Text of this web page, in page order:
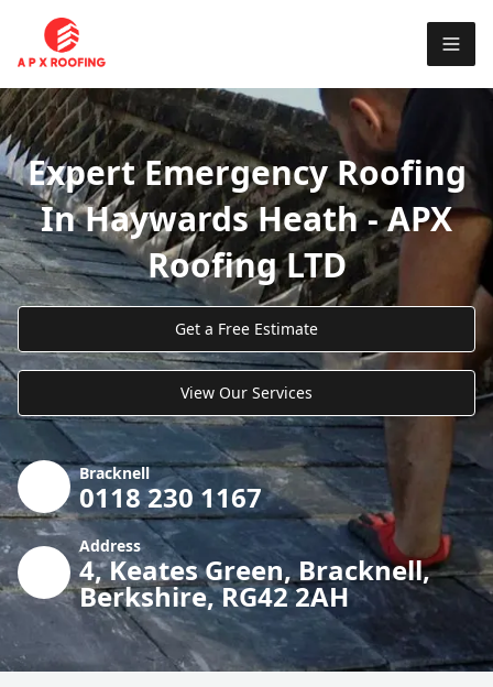
Expert Emergency Roofing
In Haywards Heath - APX
Roofing LTD
Get a Free Estimate
View Our Services
Bracknell
0118 230 1167
Address
4, Keates Green, Bracknell,
Berkshire, RG42 2AH